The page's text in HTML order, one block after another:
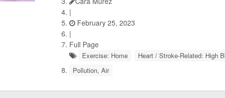
|
February 25, 2023
|
Full Page
Exercise: Home Heart / Stroke-Related: High
Pollution, Air